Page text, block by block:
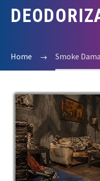
Home Smoke